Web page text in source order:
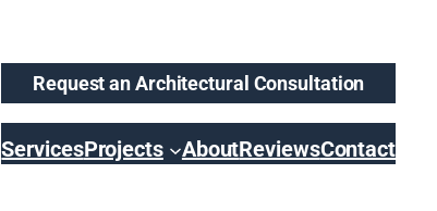
Request an Architectural Consultation
ServicesProjects AboutReviewsContact